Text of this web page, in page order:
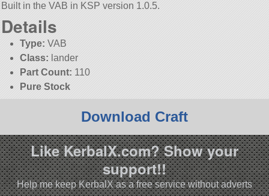
Built in the VAB in KSP version 1.0.5.
Details
Type: VAB
Class: lander
Part Count: 110
Pure Stock
Download Craft
Like KerbalX.com? Show your
support!!
Help me keep KerbalX as a free service without adverts